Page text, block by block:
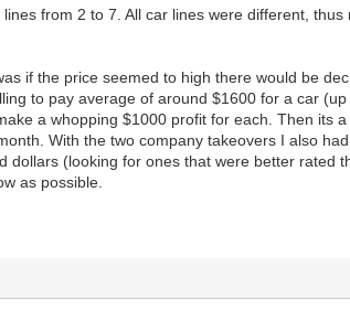
from 2 to 7. All car lines were different, thus
if the price seemed to high there would be
to pay average of around $1600 for a car
a whopping $1000 profit for each. Then its
With the two company takeovers I also
(looking for ones that were better rated
as possible.